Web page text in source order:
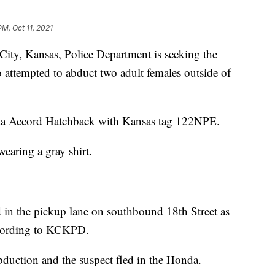
Oct 11, 2021
Kansas, Police Department is seeking the
to abduct two adult females outside of
Accord Hatchback with Kansas tag 122NPE.
a gray shirt.
the pickup lane on southbound 18th Street as
to KCKPD.
and the suspect fled in the Honda.